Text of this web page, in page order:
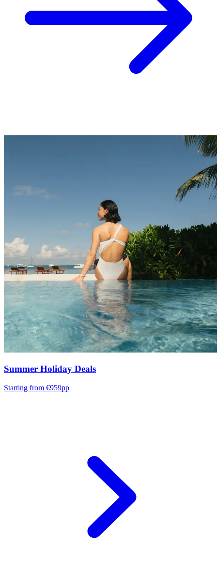
Summer Holiday Deals
Starting from €959pp